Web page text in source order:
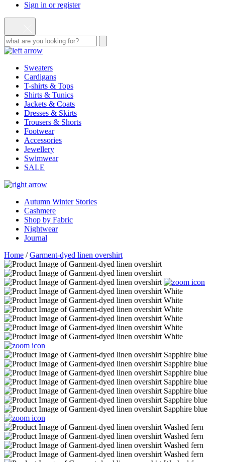
Sign in or register
Sweaters
Cardigans
T-shirts & Tops
Shirts & Tunics
Jackets & Coats
Dresses & Skirts
Trousers & Shorts
Footwear
Accessories
Jewellery
Swimwear
SALE
Autumn Winter Stories
Cashmere
Shop by Fabric
Nightwear
Journal
Home /Garment-dyed linen overshirt